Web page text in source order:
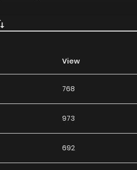
View
768
973
692